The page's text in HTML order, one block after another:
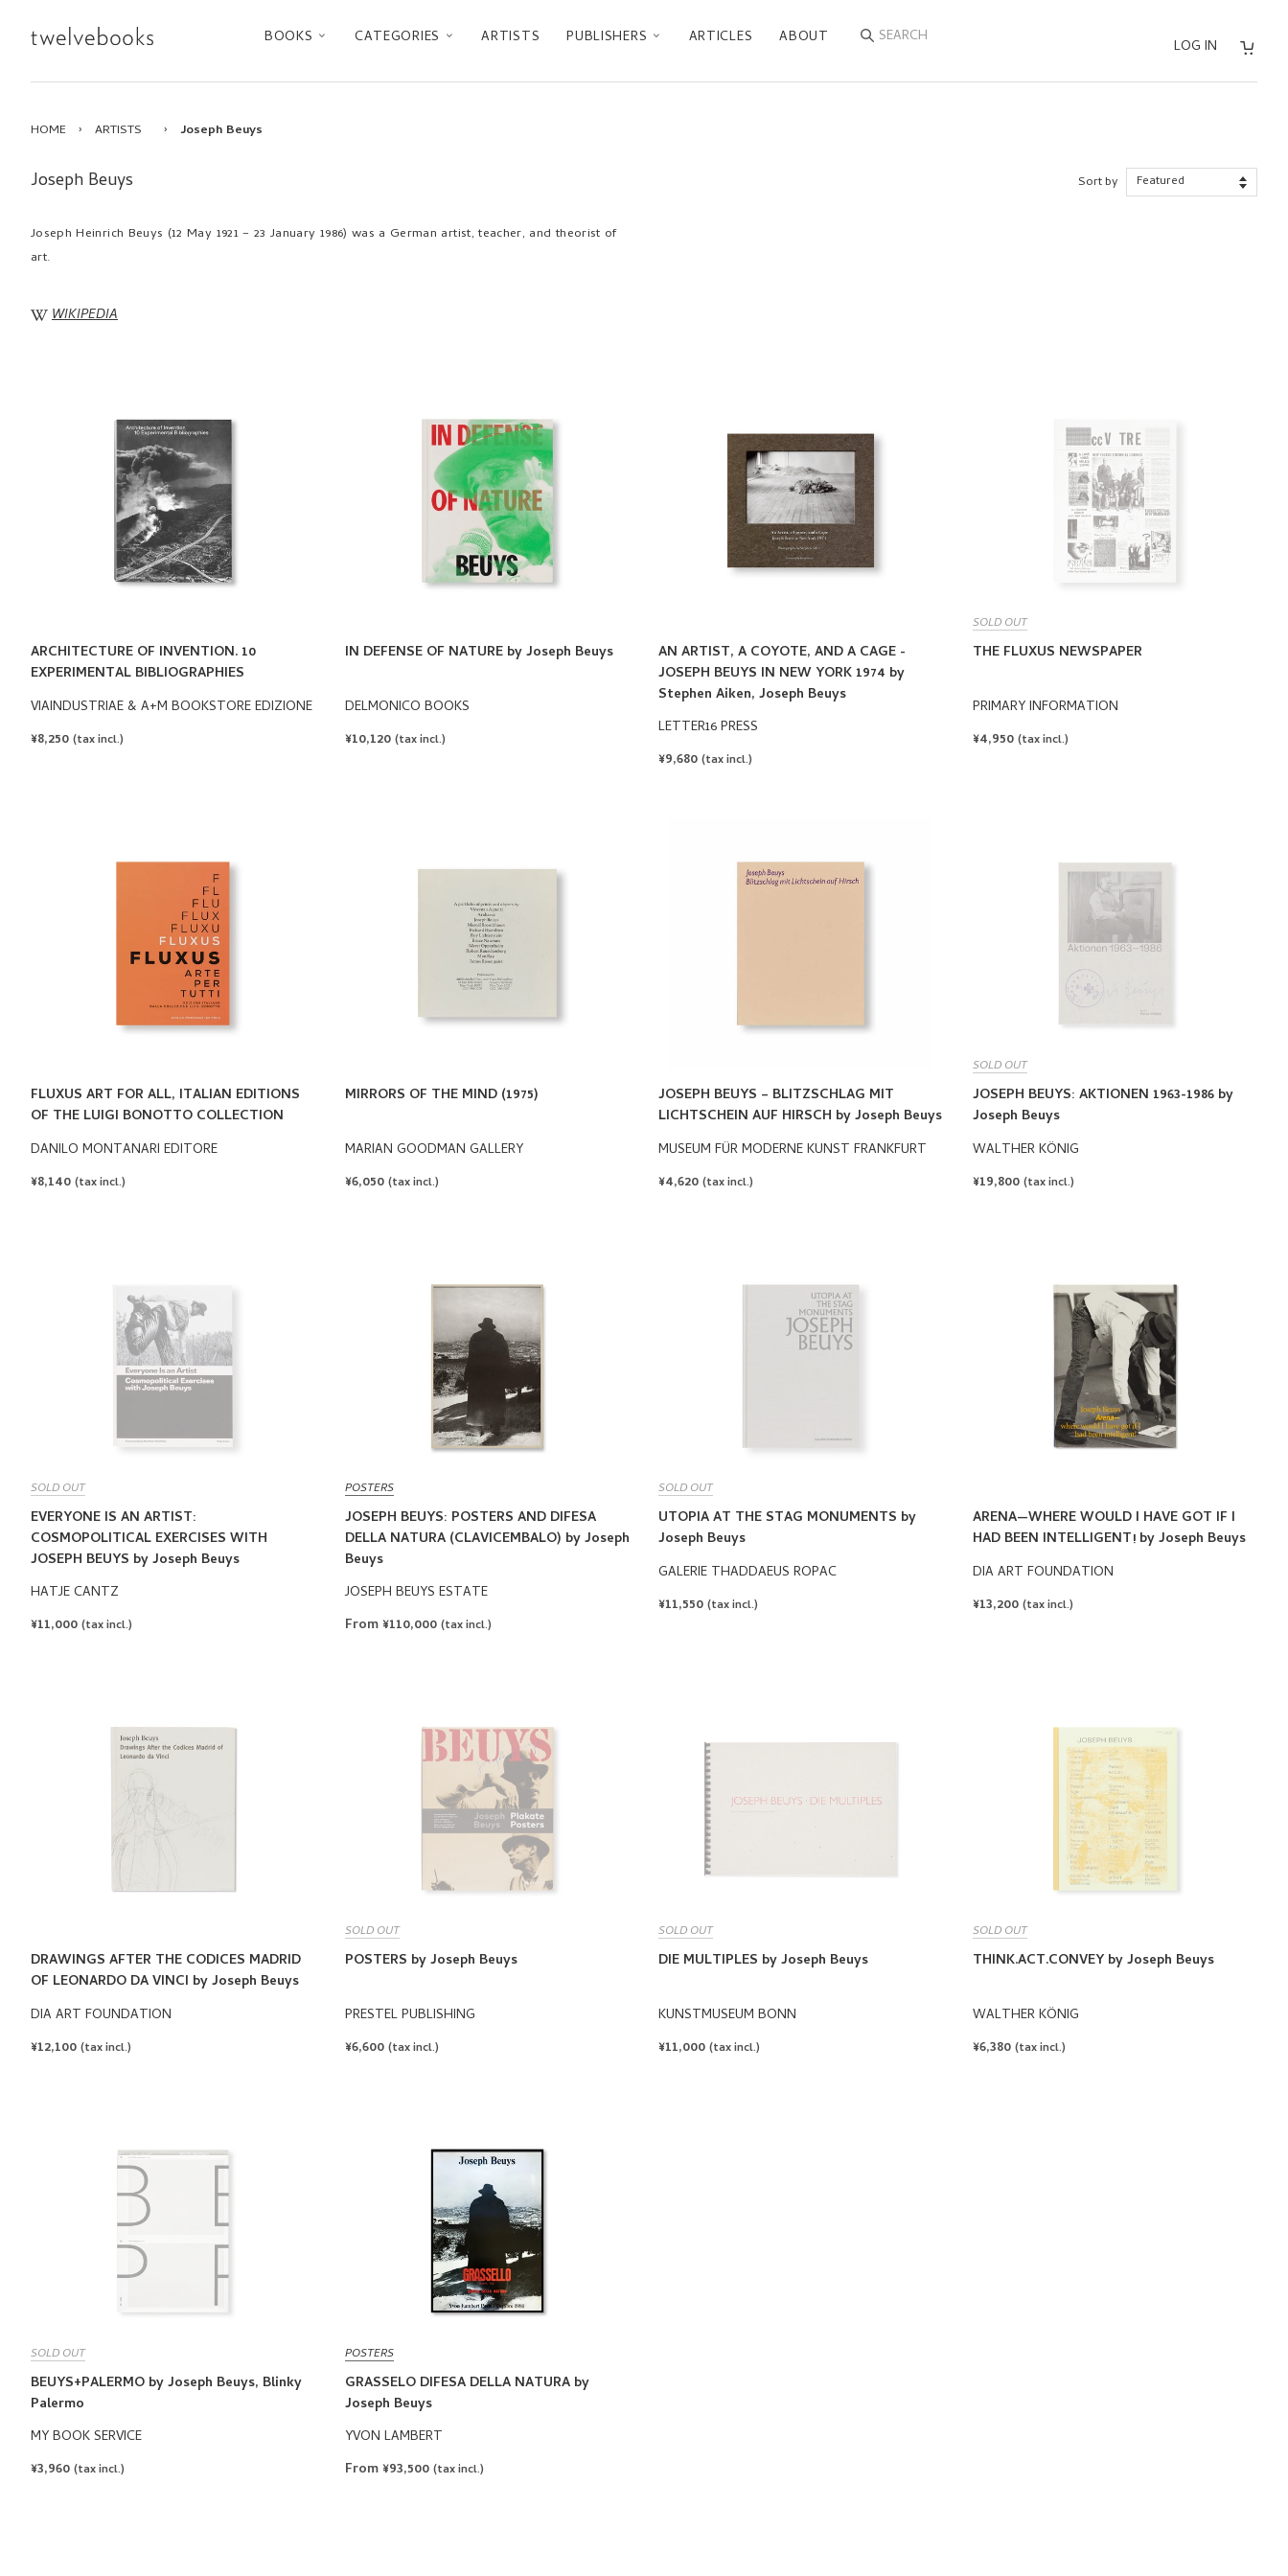
BOOKS CATEGORIES ARTISTS PUBLISHERS ARTICLES ABOUT SEARCH
LOG IN
HOME › ARTISTS › Joseph Beuys
Joseph Beuys Sort by
Joseph Heinrich Beuys (12 May 1921 – 23 January 1986) was a German artist, teacher, and theorist of
art.
WIKIPEDIA
ARCHITECTURE OF INVENTION. 10
EXPERIMENTAL BIBLIOGRAPHIES
VIAINDUSTRIAE & A+M BOOKSTORE EDIZIONE
REGULAR
¥8,250 (tax incl.)
IN DEFENSE OF NATURE by Joseph Beuys
DELMONICO BOOKS
REGULAR
¥10,120 (tax incl.)
AN ARTIST, A COYOTE, AND A CAGE -
JOSEPH BEUYS IN NEW YORK 1974 by
Stephen Aiken, Joseph Beuys
LETTER16 PRESS
REGULAR
¥9,680 (tax incl.)
SOLD OUT
THE FLUXUS NEWSPAPER
PRIMARY INFORMATION
REGULAR
¥4,950 (tax incl.)
FLUXUS ART FOR ALL, ITALIAN EDITIONS
OF THE LUIGI BONOTTO COLLECTION
DANILO MONTANARI EDITORE
REGULAR
¥8,140 (tax incl.)
MIRRORS OF THE MIND (1975)
MARIAN GOODMAN GALLERY
REGULAR
¥6,050 (tax incl.)
JOSEPH BEUYS – BLITZSCHLAG MIT
LICHTSCHEIN AUF HIRSCH by Joseph Beuys
MUSEUM FÜR MODERNE KUNST FRANKFURT
REGULAR
¥4,620 (tax incl.)
SOLD OUT
JOSEPH BEUYS: AKTIONEN 1963-1986 by
Joseph Beuys
WALTHER KÖNIG
REGULAR
¥19,800 (tax incl.)
SOLD OUT
EVERYONE IS AN ARTIST:
COSMOPOLITICAL EXERCISES WITH
JOSEPH BEUYS by Joseph Beuys
HATJE CANTZ
REGULAR
¥11,000 (tax incl.)
POSTERS
JOSEPH BEUYS: POSTERS AND DIFESA
DELLA NATURA (CLAVICEMBALO) by Joseph
Beuys
JOSEPH BEUYS ESTATE
From ¥110,000 (tax incl.)
SOLD OUT
UTOPIA AT THE STAG MONUMENTS by
Joseph Beuys
GALERIE THADDAEUS ROPAC
REGULAR
¥11,550 (tax incl.)
ARENA—WHERE WOULD I HAVE GOT IF I
HAD BEEN INTELLIGENT! by Joseph Beuys
DIA ART FOUNDATION
REGULAR
¥13,200 (tax incl.)
DRAWINGS AFTER THE CODICES MADRID
OF LEONARDO DA VINCI by Joseph Beuys
DIA ART FOUNDATION
REGULAR
¥12,100 (tax incl.)
SOLD OUT
POSTERS by Joseph Beuys
PRESTEL PUBLISHING
REGULAR
¥6,600 (tax incl.)
SOLD OUT
DIE MULTIPLES by Joseph Beuys
KUNSTMUSEUM BONN
REGULAR
¥11,000 (tax incl.)
SOLD OUT
THINK.ACT.CONVEY by Joseph Beuys
WALTHER KÖNIG
REGULAR
¥6,380 (tax incl.)
SOLD OUT
BEUYS+PALERMO by Joseph Beuys, Blinky
Palermo
MY BOOK SERVICE
REGULAR
¥3,960 (tax incl.)
POSTERS
GRASSELO DIFESA DELLA NATURA by
Joseph Beuys
YVON LAMBERT
From ¥93,500 (tax incl.)